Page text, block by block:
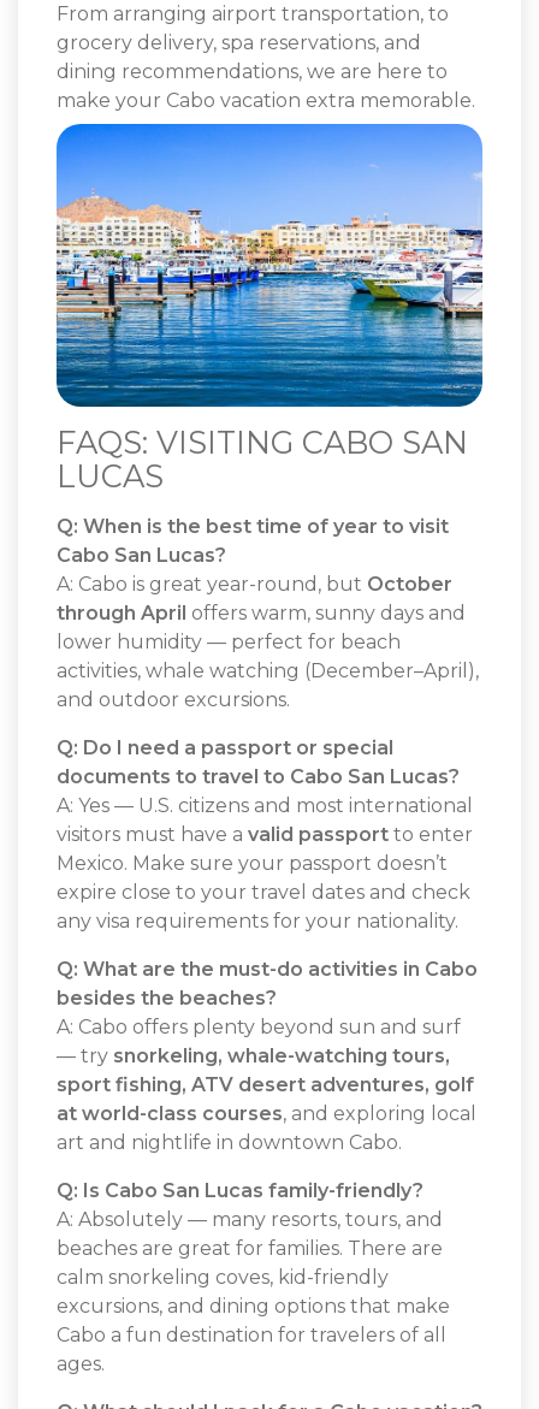
From arranging airport transportation, to
grocery delivery, spa reservations, and
dining recommendations, we are here to
make your Cabo vacation extra memorable.
FAQS: VISITING CABO SAN
LUCAS
Q: When is the best time of year to visit
Cabo San Lucas?
A: Cabo is great year-round, but October
through April offers warm, sunny days and
lower humidity — perfect for beach
activities, whale watching (December–April),
and outdoor excursions.
Q: Do I need a passport or special
documents to travel to Cabo San Lucas?
A: Yes — U.S. citizens and most international
visitors must have a valid passport to enter
Mexico. Make sure your passport doesn’t
expire close to your travel dates and check
any visa requirements for your nationality.
Q: What are the must-do activities in Cabo
besides the beaches?
A: Cabo offers plenty beyond sun and surf
— try snorkeling, whale-watching tours,
sport fishing, ATV desert adventures, golf
at world-class courses, and exploring local
art and nightlife in downtown Cabo.
Q: Is Cabo San Lucas family-friendly?
A: Absolutely — many resorts, tours, and
beaches are great for families. There are
calm snorkeling coves, kid-friendly
excursions, and dining options that make
Cabo a fun destination for travelers of all
ages.